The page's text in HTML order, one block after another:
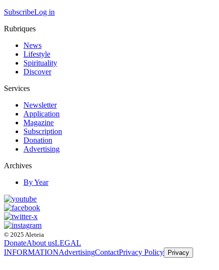
SubscribeLog in
Rubriques
News
Lifestyle
Spirituality
Discover
Services
Newsletter
Application
Magazine
Subscription
Donation
Advertising
Archives
By Year
© 2025 Aleteia
DonateAbout usLEGAL
INFORMATIONAdvertisingContactPrivacy Policy Privacy